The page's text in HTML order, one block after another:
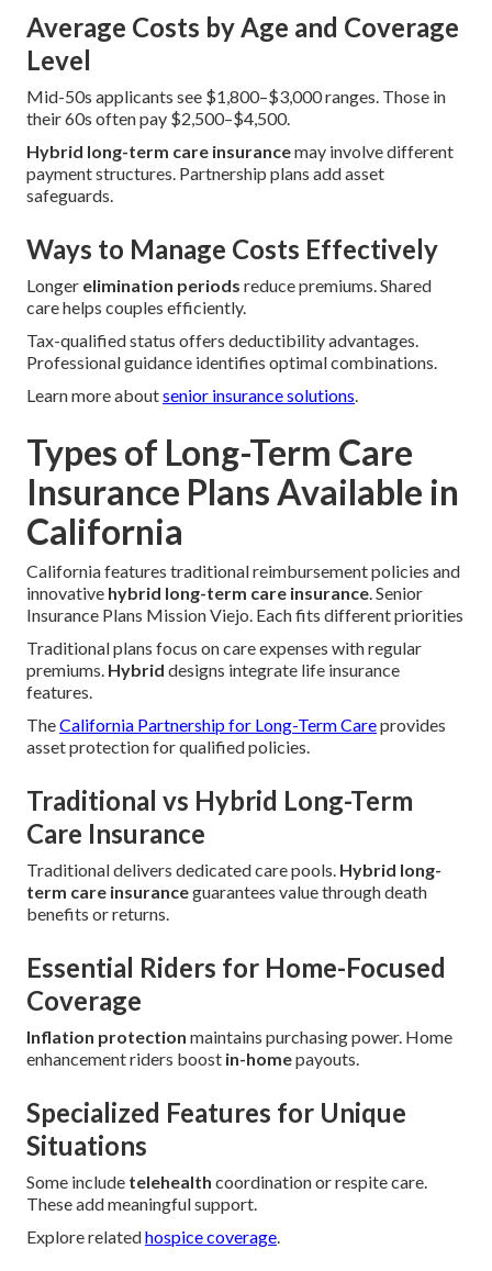
Average Costs by Age and Coverage
Level
Mid-50s applicants see $1,800–$3,000 ranges. Those in
their 60s often pay $2,500–$4,500.
Hybrid long-term care insurancemay involve different
payment structures. Partnership plans add asset
safeguards.
Ways to Manage Costs Effectively
Longer elimination periods reduce premiums. Shared
care helps couples efficiently.
Tax-qualified status offers deductibility advantages.
Professional guidance identifies optimal combinations.
Learn more aboutsenior insurance solutions.
Types of Long-Term Care
Insurance Plans Available in
California
California features traditional reimbursement policies and
innovative hybrid long-term care insurance. Senior
Insurance Plans Mission Viejo. Each fits different priorities
Traditional plans focus on care expenses with regular
premiums. Hybrid designs integrate life insurance
features.
TheCalifornia Partnership for Long-Term Careprovides
asset protection for qualified policies.
Traditional vs Hybrid Long-Term
Care Insurance
Traditional delivers dedicated care pools. Hybrid long-
term care insuranceguarantees value through death
benefits or returns.
Essential Riders for Home-Focused
Coverage
Inflation protection maintains purchasing power. Home
enhancement riders boost in-homepayouts.
Specialized Features for Unique
Situations
Some include telehealth coordination or respite care.
These add meaningful support.
Explore relatedhospice coverage.